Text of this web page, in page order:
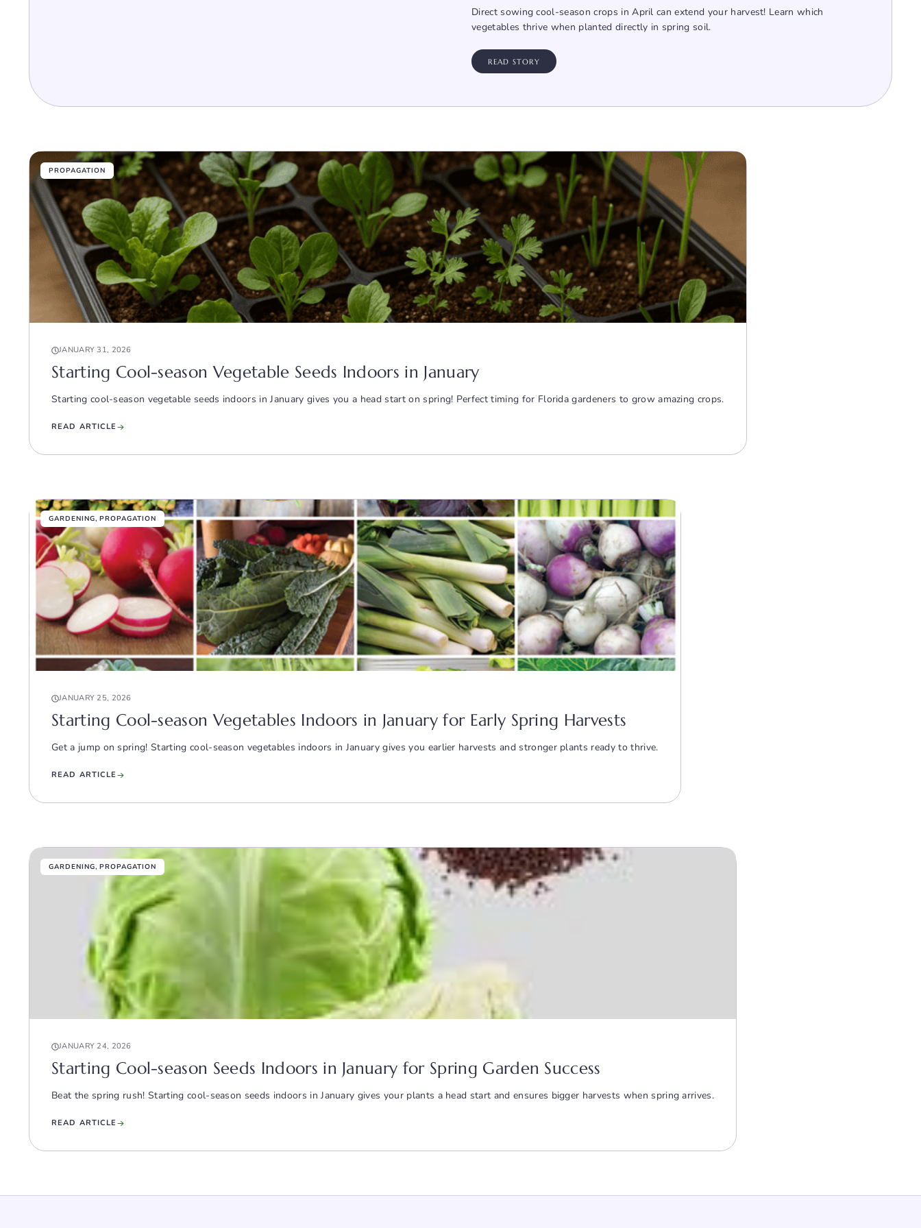
Direct sowing cool-season crops in April can extend your harvest! Learn which
vegetables thrive when planted directly in spring soil.
READ STORY
PROPAGATION
JANUARY 31, 2026
Starting Cool-season Vegetable Seeds Indoors in January
Starting cool-season vegetable seeds indoors in January gives you a head start on spring! Perfect timing for Florida gardeners to grow amazing crops.
READ ARTICLE
GARDENING, PROPAGATION
JANUARY 25, 2026
Starting Cool-season Vegetables Indoors in January for Early Spring Harvests
Get a jump on spring! Starting cool-season vegetables indoors in January gives you earlier harvests and stronger plants ready to thrive.
READ ARTICLE
GARDENING, PROPAGATION
JANUARY 24, 2026
Starting Cool-season Seeds Indoors in January for Spring Garden Success
Beat the spring rush! Starting cool-season seeds indoors in January gives your plants a head start and ensures bigger harvests when spring arrives.
READ ARTICLE